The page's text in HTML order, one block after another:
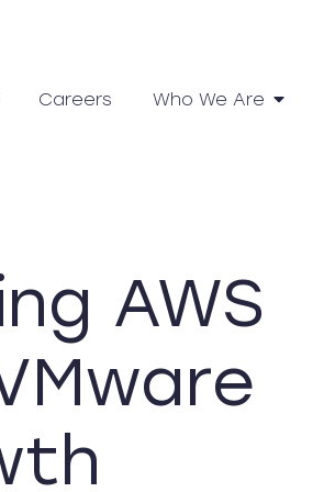
Careers Who We Are
AWS